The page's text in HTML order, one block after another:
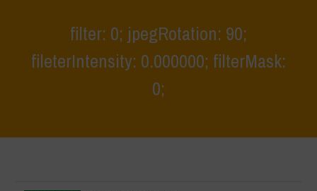
filter: 0; jpegRotation: 90;
fileterIntensity: 0.000000; filterMask:
0;